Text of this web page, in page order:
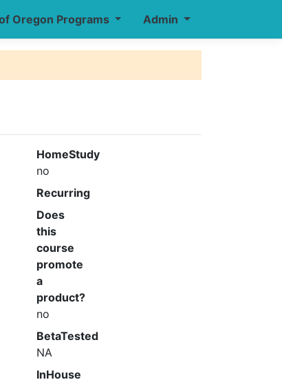
Admin
Oregon Programs
HomeStudy
no
Recurring
Does
this
course
promote
a
product?
no
BetaTested
NA
InHouse